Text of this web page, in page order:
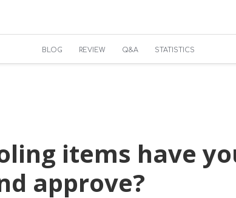
BLOG REVIEW Q&A STATISTICS
items have
approve?